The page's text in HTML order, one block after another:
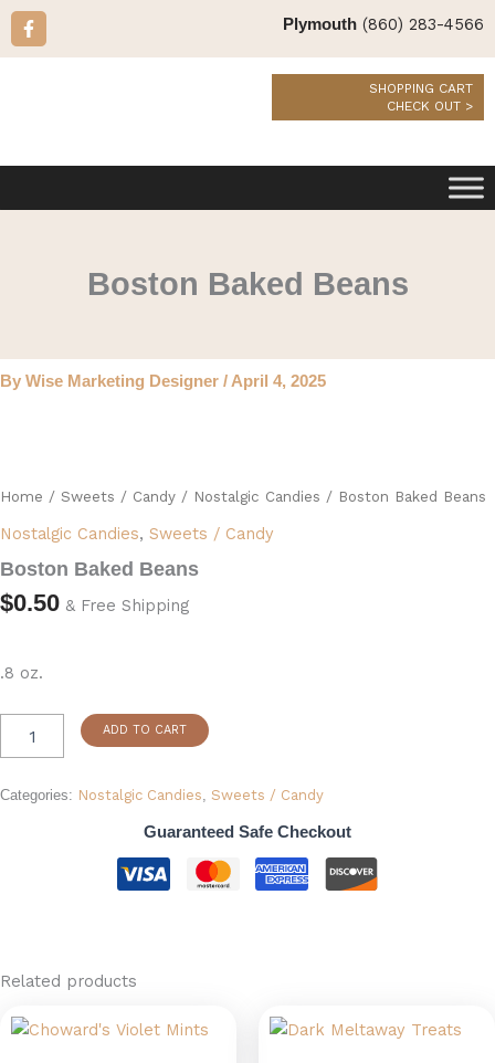
Skip
to
F
a
c
Plymouth(860) 283-4566
SHOPPING CART
CHECK OUT >
Boston Baked Beans
By Wise Marketing Designer / April 4, 2025
Home / Sweets / Candy / Nostalgic Candies / Boston Baked Beans
Nostalgic Candies, Sweets / Candy
Boston Baked Beans
$0.50 & Free Shipping
.8 oz.
quantity
ADD TO CART
Categories: Nostalgic Candies, Sweets / Candy
Guaranteed Safe Checkout
Related products